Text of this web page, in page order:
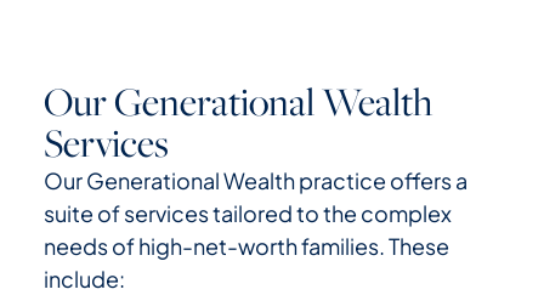
Our Generational Wealth
Services
Our Generational Wealth practice offers a
suite of services tailored to the complex
needs of high-net-worth families. These
include: